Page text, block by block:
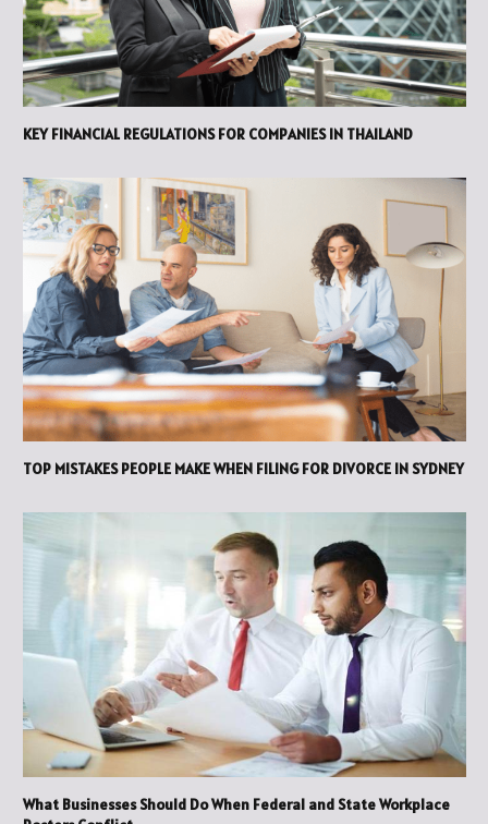
KEY FINANCIAL REGULATIONS FOR COMPANIES IN THAILAND
TOP MISTAKES PEOPLE MAKE WHEN FILING FOR DIVORCE IN SYDNEY
What Businesses Should Do When Federal and State Workplace